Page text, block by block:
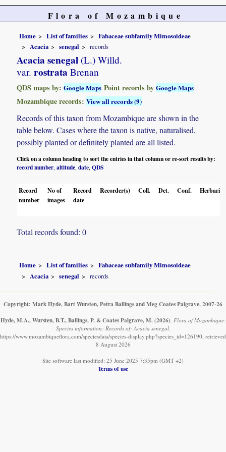
Flora of Mozambique
Home List of families
Fabaceae subfamily Mimosoideae
Acacia
senegal records
Acacia senegal (L.) Willd.
var. rostrata Brenan
QDS maps by:Google Maps Point records byGoogle Maps
Mozambique records:View all records (9)
Records of this taxon from Mozambique are shown in the
table below. Cases where the taxon is native, naturalised,
possibly planted or definitely planted are all listed.
Click on a column heading to sort the entries in that column or re-sort results by:
record number,altitude,date,QDS
Record
number
No of
images
Record
date
Recorder(s) Coll. Det. Conf. Herbaria
Total records found: 0
Home List of families
Fabaceae subfamily Mimosoideae
Acacia
senegal records
Copyright: Mark Hyde, Bart Wursten, Petra Ballings and Meg Coates Palgrave, 2007-26
Hyde, M.A., Wursten, B.T., Ballings, P. & Coates Palgrave, M. (2026) Flora of Mozambique:
Species information: Records of: Acacia senegal.
https://www.mozambiqueflora.com/speciesdata/species-display.php?species_id=126190, retrieved
8 August 2026
Site software last modified: 25 June 2025 7:35pm (GMT +2)
Terms of use